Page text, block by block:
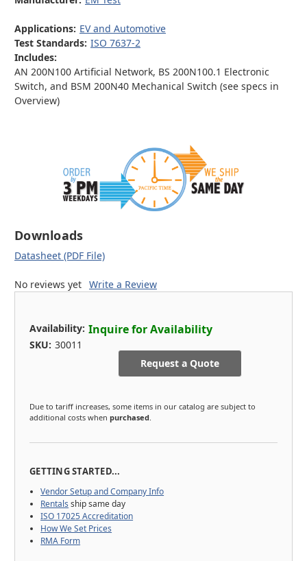
Applications: EV and Automotive
Test Standards: ISO 7637-2
Includes:
AN 200N100 Artificial Network, BS 200N100.1 Electronic
Switch, and BSM 200N40 Mechanical Switch (see specs in
Overview)
Downloads
Datasheet (PDF File)
No reviews yet Write a Review
Availability: Inquire for Availability
SKU: 30011
Request a Quote
Due to tariff increases, some items in our catalog are subject to
additional costs when purchased
GETTING STARTED...
Vendor Setup and Company Info
Rentals ship same day
ISO 17025 Accreditation
How We Set Prices
RMA Form